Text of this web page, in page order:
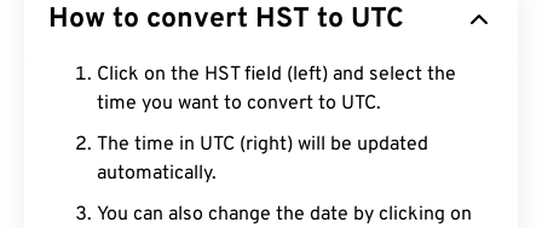
How to convert HST to UTC
Click on the HST field (left) and select the
time you want to convert to UTC.
The time in UTC (right) will be updated
automatically.
You can also change the date by clicking on